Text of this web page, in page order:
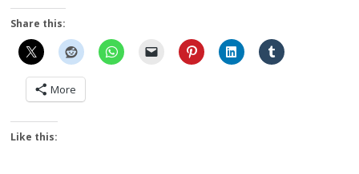
Share this:
More
Like this: